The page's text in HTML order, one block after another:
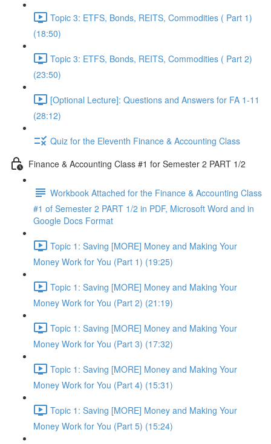
Topic 3: ETFS, Bonds, REITS, Commodities ( Part 1)
(18:50)
Topic 3: ETFS, Bonds, REITS, Commodities ( Part 2)
(23:50)
[Optional Lecture]: Questions and Answers for FA 1-11
(28:12)
Quiz for the Eleventh Finance & Accounting Class
Finance & Accounting Class #1 for Semester 2 PART 1/2
Workbook Attached for the Finance & Accounting Class
#1 of Semester 2 PART 1/2 in PDF, Microsoft Word and in
Google Docs Format
Topic 1: Saving [MORE] Money and Making Your
Money Work for You (Part 1) (19:25)
Topic 1: Saving [MORE] Money and Making Your
Money Work for You (Part 2) (21:19)
Topic 1: Saving [MORE] Money and Making Your
Money Work for You (Part 3) (17:32)
Topic 1: Saving [MORE] Money and Making Your
Money Work for You (Part 4) (15:31)
Topic 1: Saving [MORE] Money and Making Your
Money Work for You (Part 5) (15:24)